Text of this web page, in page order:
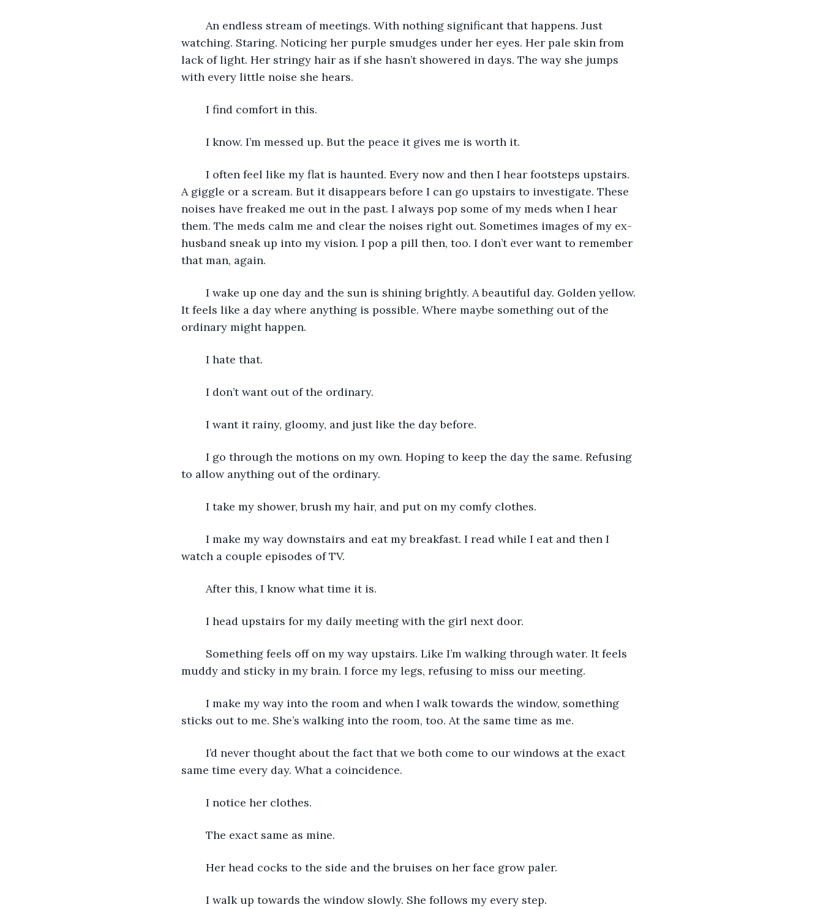
watching. Staring. Noticing her purple smudges under her eyes. Her pale skin from
lack of light. Her stringy hair as if she hasn’t showered in days. The way she jumps
with every little noise she hears.
	I find comfort in this.
	I know. I’m messed up. But the peace it gives me is worth it.
A giggle or a scream. But it disappears before I can go upstairs to investigate. These
noises have freaked me out in the past. I always pop some of my meds when I hear
them. The meds calm me and clear the noises right out. Sometimes images of my ex-
husband sneak up into my vision. I pop a pill then, too. I don’t ever want to remember
that man, again.
It feels like a day where anything is possible. Where maybe something out of the
ordinary might happen.
	I hate that.
	I don’t want out of the ordinary.
	I want it rainy, gloomy, and just like the day before.
to allow anything out of the ordinary.
	I take my shower, brush my hair, and put on my comfy clothes.
watch a couple episodes of TV.
	After this, I know what time it is.
	I head upstairs for my daily meeting with the girl next door.
muddy and sticky in my brain. I force my legs, refusing to miss our meeting.
sticks out to me. She’s walking into the room, too. At the same time as me.
same time every day. What a coincidence.
	I notice her clothes.
	The exact same as mine.
	Her head cocks to the side and the bruises on her face grow paler.
	I walk up towards the window slowly. She follows my every step.